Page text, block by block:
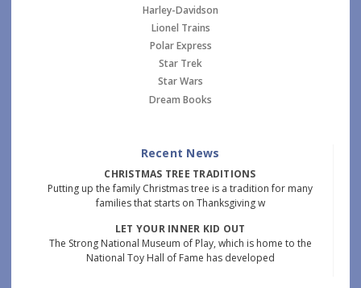
Harley-Davidson
Lionel Trains
Polar Express
Star Trek
Star Wars
Dream Books
Recent News
CHRISTMAS TREE TRADITIONS
Putting up the family Christmas tree is a tradition for many
families that starts on Thanksgiving w
LET YOUR INNER KID OUT
The Strong National Museum of Play, which is home to the
National Toy Hall of Fame has developed